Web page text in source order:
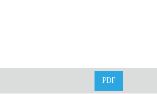
PDF